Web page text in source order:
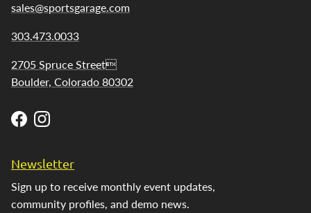
sales@sportsgarage.com
303.473.0033
2705 Spruce Street
Boulder, Colorado 80302
FacebookInstagram
Newsletter
Sign up to receive monthly event updates,
community profiles, and demo news.